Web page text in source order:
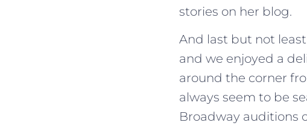
stories on her blog.
And last but not
and we enjoyed a
around the corner
always seem to be
Broadway auditions